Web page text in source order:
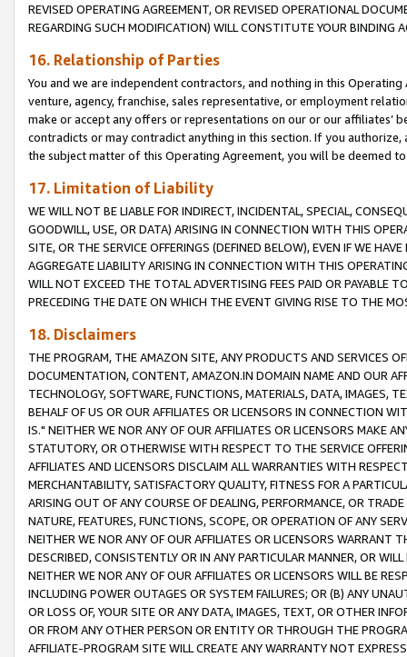
REVISED OPERATING AGREEMENT, OR REVISED OPERATIONAL
REGARDING SUCH MODIFICATION) WILL CONSTITUTE YOUR BINDING
16. Relationship of Parties
You and we are independent contractors, and nothing in this
venture, agency, franchise, sales representative, or employment
make or accept any offers or representations on our or our affiliates’
contradicts or may contradict anything in this section. If you
the subject matter of this Operating Agreement, you will be deemed
17. Limitation of Liability
WE WILL NOT BE LIABLE FOR INDIRECT, INCIDENTAL, SPECIAL,
GOODWILL, USE, OR DATA) ARISING IN CONNECTION WITH THIS
SITE, OR THE SERVICE OFFERINGS (DEFINED BELOW), EVEN IF WE
AGGREGATE LIABILITY ARISING IN CONNECTION WITH THIS
WILL NOT EXCEED THE TOTAL ADVERTISING FEES PAID OR PAYABLE
PRECEDING THE DATE ON WHICH THE EVENT GIVING RISE TO THE
18. Disclaimers
THE PROGRAM, THE AMAZON SITE, ANY PRODUCTS AND SERVICES
DOCUMENTATION, CONTENT, AMAZON.IN DOMAIN NAME AND OUR
TECHNOLOGY, SOFTWARE, FUNCTIONS, MATERIALS, DATA, IMAGES,
BEHALF OF US OR OUR AFFILIATES OR LICENSORS IN CONNECTION
IS." NEITHER WE NOR ANY OF OUR AFFILIATES OR LICENSORS MAKE
STATUTORY, OR OTHERWISE WITH RESPECT TO THE SERVICE
AFFILIATES AND LICENSORS DISCLAIM ALL WARRANTIES WITH
MERCHANTABILITY, SATISFACTORY QUALITY, FITNESS FOR A
ARISING OUT OF ANY COURSE OF DEALING, PERFORMANCE, OR
NATURE, FEATURES, FUNCTIONS, SCOPE, OR OPERATION OF ANY
NEITHER WE NOR ANY OF OUR AFFILIATES OR LICENSORS WARRANT
DESCRIBED, CONSISTENTLY OR IN ANY PARTICULAR MANNER, OR
NEITHER WE NOR ANY OF OUR AFFILIATES OR LICENSORS WILL BE
INCLUDING POWER OUTAGES OR SYSTEM FAILURES; OR (B) ANY
OR LOSS OF, YOUR SITE OR ANY DATA, IMAGES, TEXT, OR OTHER
OR FROM ANY OTHER PERSON OR ENTITY OR THROUGH THE
AFFILIATE-PROGRAM SITE WILL CREATE ANY WARRANTY NOT